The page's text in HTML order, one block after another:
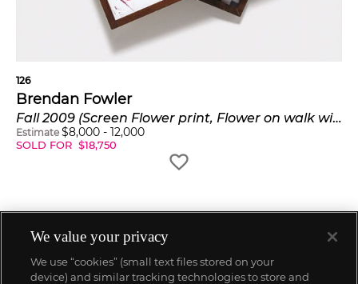
126
Brendan Fowler
Fall 2009 (Screen Flower print, Flower on walk with Andrea/ Terry/Cindy 1)
Estimate $8,000 - 12,000
SOLD FOR $18,750
We value your privacy
We use “cookies” (small text files stored on your
device) and similar tracking technologies to store and